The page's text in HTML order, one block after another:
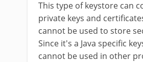
This type of keystore can
private keys and
cannot be used to store
Since it's a Java specific
cannot be used in other